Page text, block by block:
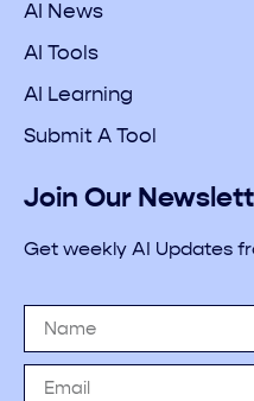
AI News
AI Tools
AI Learning
Submit A Tool
Join Our
Get weekly AI Updates